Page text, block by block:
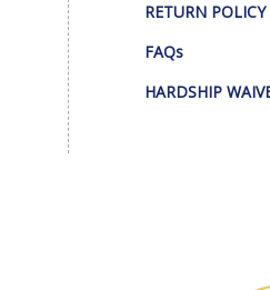
RETURN POLICY
FAQs
HARDSHIP